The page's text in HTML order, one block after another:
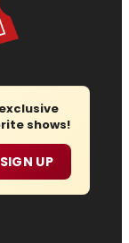
shows!
SIGN UP